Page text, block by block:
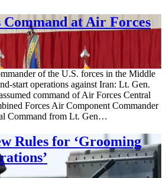
Command at Air Forces
of the U.S. forces in the Middle
start operations against Iran: Lt. Gen.
command of Air Forces Central
Forces Air Component Commander
Command from Lt. Gen…
Rules for ‘Grooming